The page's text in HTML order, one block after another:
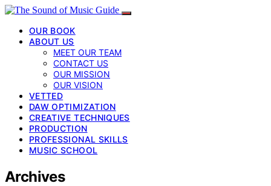
OUR BOOK
ABOUT US
MEET OUR TEAM
CONTACT US
OUR MISSION
OUR VISION
VETTED
DAW OPTIMIZATION
CREATIVE TECHNIQUES
PRODUCTION
PROFESSIONAL SKILLS
MUSIC SCHOOL
Archives